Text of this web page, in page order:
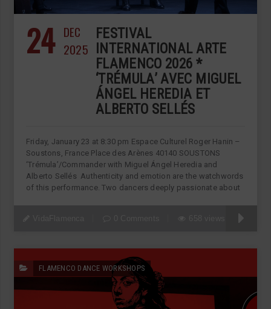
24 DEC
2025
FESTIVAL
INTERNATIONAL ARTE
FLAMENCO 2026 *
‘TRÉMULA’ AVEC MIGUEL
ÁNGEL HEREDIA ET
ALBERTO SELLÉS
Friday, January 23 at 8:30 pm Espace Culturel Roger Hanin –
Soustons, France Place des Arènes 40140 SOUSTONS
‘Trémula’/Commander with Miguel Ángel Heredia and
Alberto Sellés Authenticity and emotion are the watchwords
of this performance. Two dancers deeply passionate about
FLAMENCO DANCE WORKSHOPS